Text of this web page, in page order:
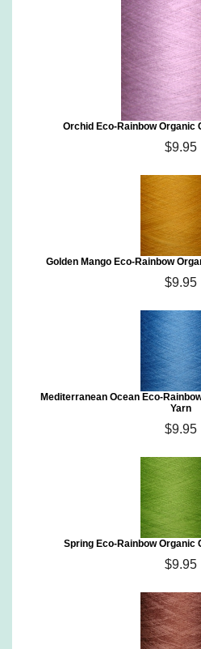
Orchid Eco-Rainbow Organic
$9.95
Golden Mango Eco-Rainbow
$9.95
Mediterranean Ocean Eco-
Yarn
$9.95
Spring Eco-Rainbow Organic
$9.95